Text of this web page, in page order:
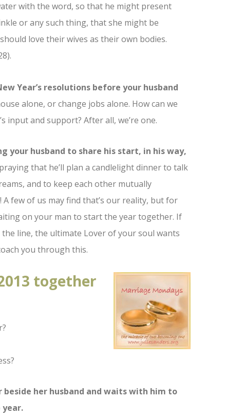
with the word, so that he might present
or any such thing, that she might be
love their wives as their own bodies.
Year’s resolutions before your husband
alone, or change jobs alone. How can we
input and support? After all, we’re one.
your husband to share his start, in his way,
that he’ll plan a candlelight dinner to talk
and to keep each other mutually
few of us may find that’s our reality, but for
on your man to start the year together. If
line, the ultimate Lover of your soul wants
you through this.
together
her husband and waits with him to
year.